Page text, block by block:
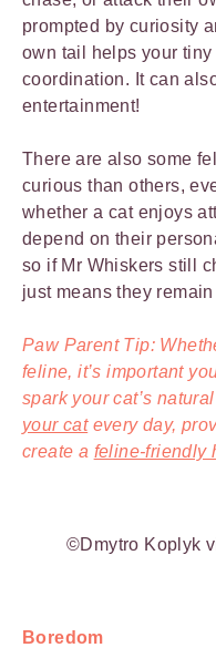
prompted by curiosity
own tail helps your
coordination. It can
entertainment!
There are also some
curious than others,
whether a cat enjoys
depend on their
so if Mr Whiskers still
just means they
Paw Parent Tip:
feline, it’s important
spark your cat’s
your catevery day,
create a feline-friendly
©Dmytro Koplyk
Boredom